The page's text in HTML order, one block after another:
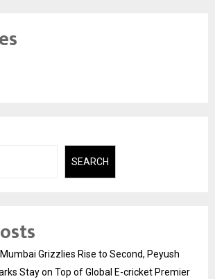
SEARCH
Grizzlies Rise to Second, Peyush
Stay on Top of Global E-cricket Premier